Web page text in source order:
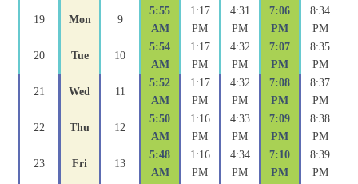
19 Mon 9
5:55
AM
1:17
PM
4:31
PM
7:06
PM
8:34
PM
20 Tue 10
5:54
AM
1:17
PM
4:32
PM
7:07
PM
8:35
PM
21 Wed 11
5:52
AM
1:17
PM
4:32
PM
7:08
PM
8:37
PM
22 Thu 12
5:50
AM
1:16
PM
4:33
PM
7:09
PM
8:38
PM
23 Fri 13
5:48
AM
1:16
PM
4:34
PM
7:10
PM
8:39
PM